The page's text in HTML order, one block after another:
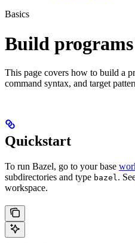
Basics
Build
This page covers how to build a
command syntax, and target
Quickstart
To run Bazel, go to your base
subdirectories and type bazel.
workspace.